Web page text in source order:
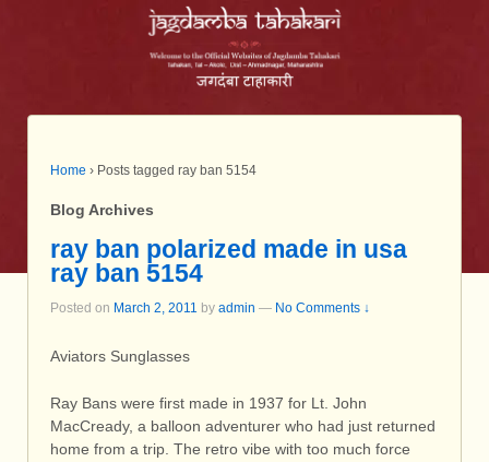
Home › Posts tagged ray ban 5154
Blog Archives
ray ban polarized made in usa
ray ban 5154
Posted on March 2, 2011 by admin — No Comments ↓
Aviators Sunglasses
Ray Bans were first made in 1937 for Lt. John
MacCready, a balloon adventurer who had just returned
home from a trip. The retro vibe with too much force